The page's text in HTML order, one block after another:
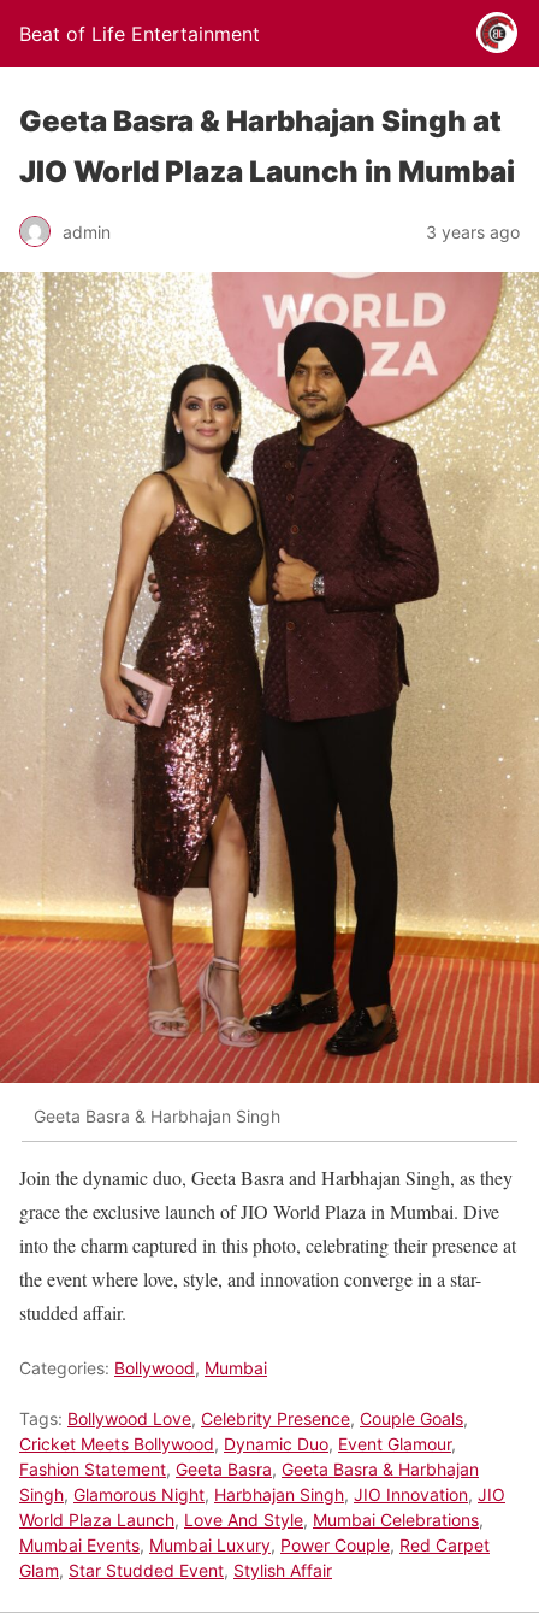
Beat of Life Entertainment
Geeta Basra & Harbhajan Singh at
JIO World Plaza Launch in Mumbai
admin 3 years ago
Geeta Basra & Harbhajan Singh
Join the dynamic duo, Geeta Basra and Harbhajan Singh, as they
grace the exclusive launch of JIO World Plaza in Mumbai. Dive
into the charm captured in this photo, celebrating their presence at
the event where love, style, and innovation converge in a star-
studded affair.
Categories: Bollywood, Mumbai
Tags: Bollywood Love, Celebrity Presence, Couple Goals,
Cricket Meets Bollywood, Dynamic Duo, Event Glamour,
Fashion Statement, Geeta Basra, Geeta Basra & Harbhajan
Singh, Glamorous Night, Harbhajan Singh, JIO Innovation, JIO
World Plaza Launch, Love And Style, Mumbai Celebrations,
Mumbai Events, Mumbai Luxury, Power Couple, Red Carpet
Glam, Star Studded Event, Stylish Affair